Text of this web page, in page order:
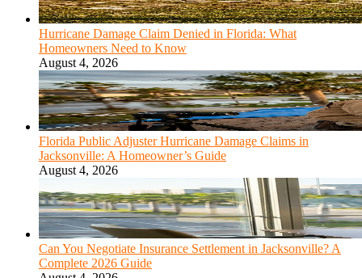
Hurricane Damage Claim Denied in Florida: What
Homeowners Need to Know
August 4, 2026
Florida Public Adjuster Hurricane Damage Claims in
Jacksonville: A Homeowner’s Guide
August 4, 2026
Can You Negotiate Insurance Settlement in Jacksonville? A
Complete 2026 Guide